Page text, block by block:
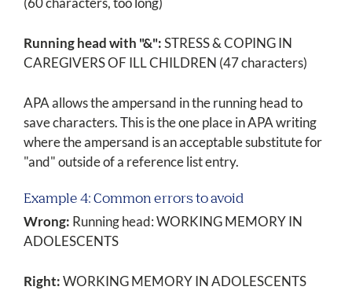
Running head with "&":STRESS & COPING IN
CAREGIVERS OF ILL CHILDREN (47 characters)
APA allows the ampersand in the running head to
save characters. This is the one place in APA writing
where the ampersand is an acceptable substitute for
"and" outside of a reference list entry.
Example 4: Common errors to avoid
Wrong: Running head: WORKING MEMORY IN
ADOLESCENTS
Right:WORKING MEMORY IN ADOLESCENTS